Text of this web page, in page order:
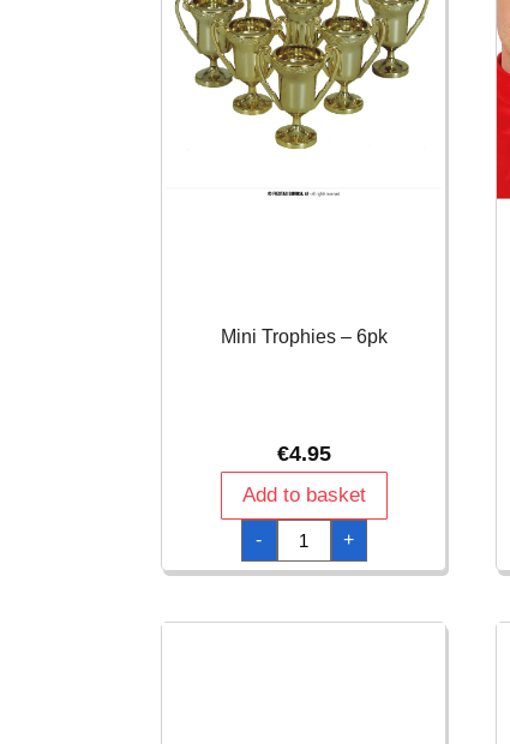
Mini Trophies – 6pk
€4.95
Add to basket
-
Mini
Trophies
-
6pk
+